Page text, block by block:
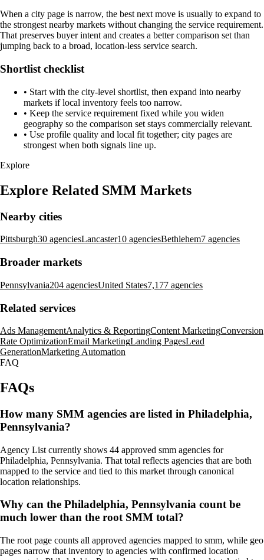
When a city page is narrow, the best next move is usually to expand to
the strongest nearby markets without changing the service requirement.
That preserves buyer intent and creates a better comparison set than
jumping back to a broad, location-less service search.
Shortlist checklist
• Start with the city-level shortlist, then expand into nearby
markets if local inventory feels too narrow.
• Keep the service requirement fixed while you widen
geography so the comparison set stays commercially relevant.
• Use profile quality and local fit together; city pages are
strongest when both signals line up.
Explore
Explore Related SMM Markets
Nearby cities
Pittsburgh30 agenciesLancaster10 agenciesBethlehem7 agencies
Broader markets
Pennsylvania204 agenciesUnited States7,177 agencies
Related services
Ads ManagementAnalytics & ReportingContent MarketingConversion
Rate OptimizationEmail MarketingLanding PagesLead
GenerationMarketing Automation
FAQ
FAQs
How many SMM agencies are listed in Philadelphia,
Pennsylvania?
Agency List currently shows 44 approved smm agencies for
Philadelphia, Pennsylvania. That total reflects agencies that are both
mapped to the service and tied to this market through canonical
location relationships.
Why can the Philadelphia, Pennsylvania count be
much lower than the root SMM total?
The root page counts all approved agencies mapped to smm, while geo
pages narrow that inventory to agencies with confirmed location